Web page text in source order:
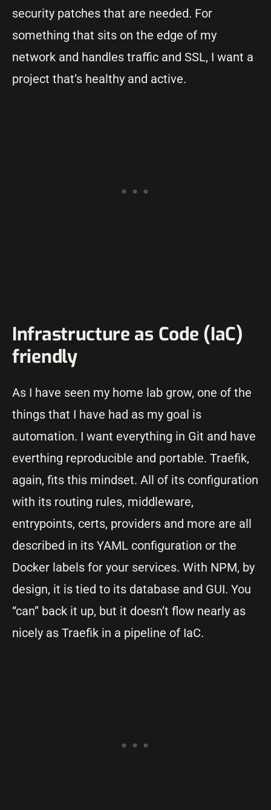
security patches that are needed. For
something that sits on the edge of my
network and handles traffic and SSL, I want a
project that’s healthy and active.
Infrastructure as Code (IaC)
friendly
As I have seen my home lab grow, one of the
things that I have had as my goal is
automation. I want everything in Git and have
everthing reproducible and portable. Traefik,
again, fits this mindset. All of its configuration
with its routing rules, middleware,
entrypoints, certs, providers and more are all
described in its YAML configuration or the
Docker labels for your services. With NPM, by
design, it is tied to its database and GUI. You
“can” back it up, but it doesn’t flow nearly as
nicely as Traefik in a pipeline of IaC.